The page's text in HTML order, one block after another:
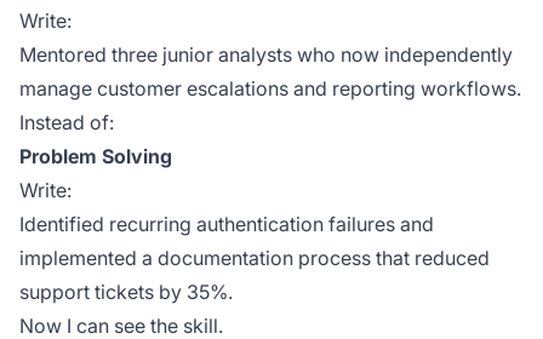
Write:
Mentored three junior analysts who now independently
manage customer escalations and reporting workflows.
Instead of:
Problem Solving
Write:
Identified recurring authentication failures and
implemented a documentation process that reduced
support tickets by 35%.
Now I can see the skill.